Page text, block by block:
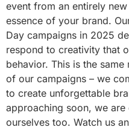
event from an entirely
essence of your brand.
Day campaigns in 2025
respond to creativity that
behavior. This is the
of our campaigns – we
to create unforgettable
approaching soon, we
ourselves too. Watch us